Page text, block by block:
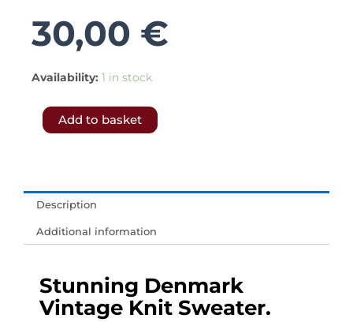
30,00 €
Availability: 1 in stock
5460.-
𝗦𝗛𝗜𝗣𝗣𝗜𝗡𝗚
&
Stunning
Vintage
Knit
Add to basket
Description
Additional information
Stunning Denmark
Vintage Knit Sweater.